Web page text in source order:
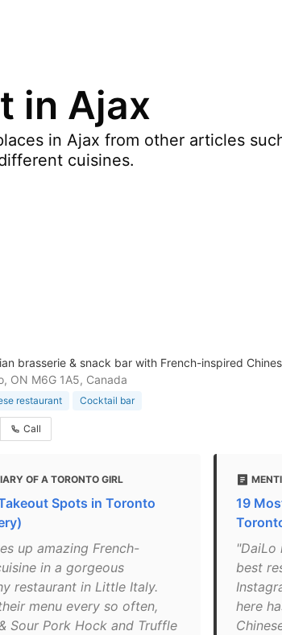
in Ajax
in Ajax from other articles
cuisines.
brasserie & snack bar with French-inspired
ON M6G 1A5, Canada
restaurant Cocktail bar
Call
OF A TORONTO GIRL
Spots in Toronto
up amazing French-
in a gorgeous
restaurant in Little Italy.
menu every so often,
Sour Pork Hock and Truffle
19
"DaiLo
best
here